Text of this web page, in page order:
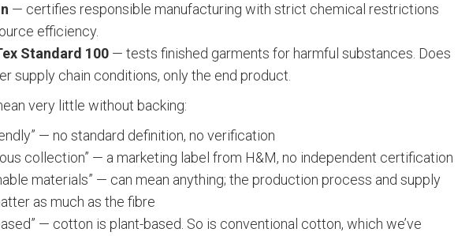
— certifies responsible manufacturing with strict chemical restrictions
efficiency.
Standard 100 — tests finished garments for harmful substances. Does
supply chain conditions, only the end product.
very little without backing:
— no standard definition, no verification
collection” — a marketing label from H&M, no independent certification
materials” — can mean anything; the production process and supply
as much as the fibre
— cotton is plant-based. So is conventional cotton, which we’ve